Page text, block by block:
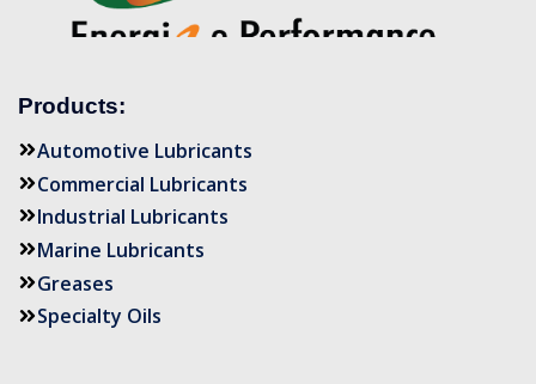
Products:
Automotive Lubricants
Commercial Lubricants
Industrial Lubricants
Marine Lubricants
Greases
Specialty Oils